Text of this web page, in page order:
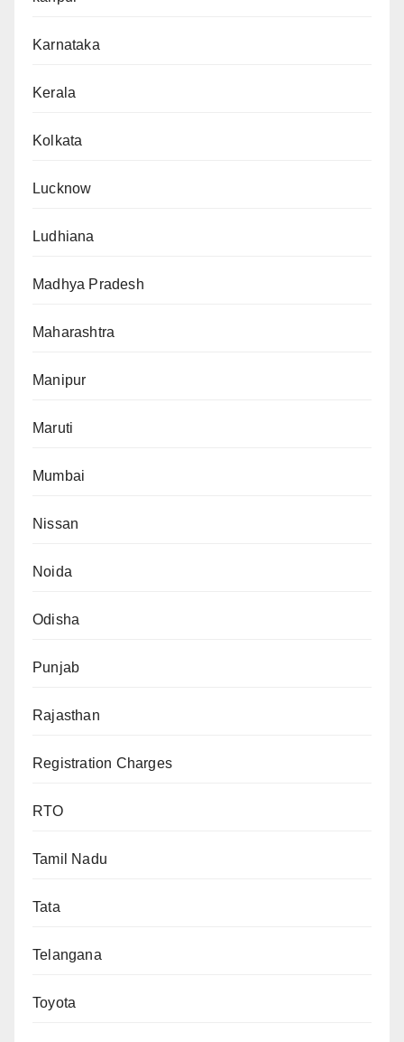
Karnataka
Kerala
Kolkata
Lucknow
Ludhiana
Madhya Pradesh
Maharashtra
Manipur
Maruti
Mumbai
Nissan
Noida
Odisha
Punjab
Rajasthan
Registration Charges
RTO
Tamil Nadu
Tata
Telangana
Toyota